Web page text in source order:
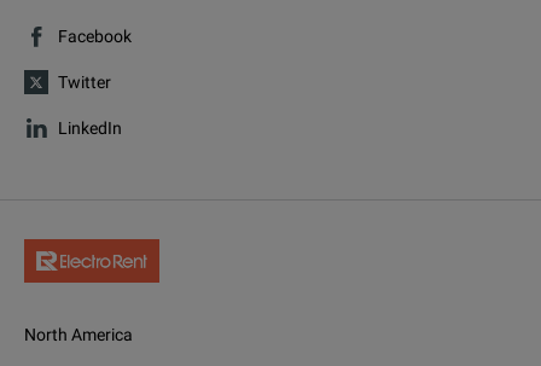
Facebook
Twitter
LinkedIn
North America